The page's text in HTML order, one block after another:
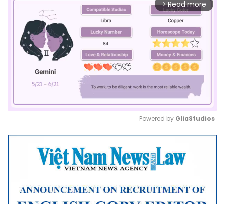
arrow_forward_ios Read more
Mute
Powered by GliaStudios